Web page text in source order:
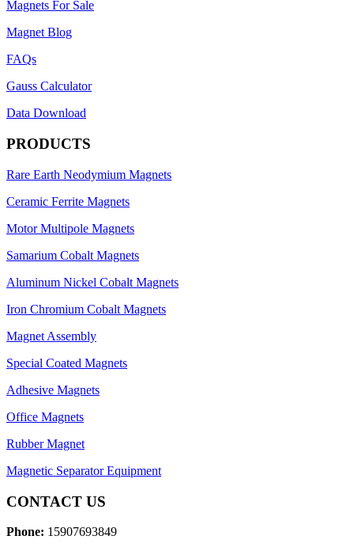
Magnets For Sale
Magnet Blog
FAQs
Gauss Calculator
Data Download
PRODUCTS
Rare Earth Neodymium Magnets
Ceramic Ferrite Magnets
Motor Multipole Magnets
Samarium Cobalt Magnets
Aluminum Nickel Cobalt Magnets
Iron Chromium Cobalt Magnets
Magnet Assembly
Special Coated Magnets
Adhesive Magnets
Office Magnets
Rubber Magnet
Magnetic Separator Equipment
CONTACT US
Phone: 15907693849